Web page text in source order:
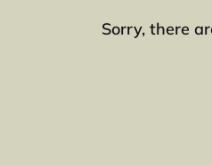
:
Sorry, there